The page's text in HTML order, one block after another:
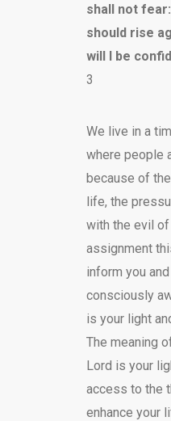
shall not
should rise
will I be
3
We live in a
where people
because of
life, the
with the evil of
assignment
inform you
consciously
is your light
The meaning
Lord is your
access to the
enhance your